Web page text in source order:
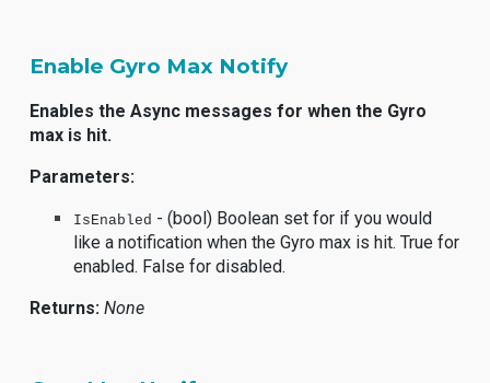
Enable Gyro Max Notify
Enables the Async messages for when the Gyro
max is hit.
Parameters:
IsEnabled - (bool) Boolean set for if you would
like a notification when the Gyro max is hit. True for
enabled. False for disabled.
Returns: None